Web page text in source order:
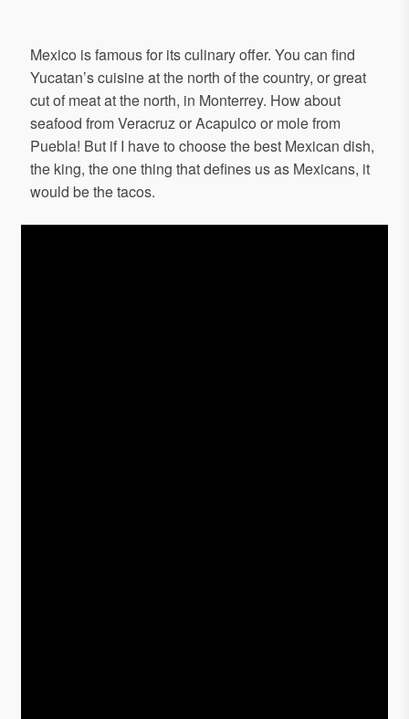
Mexico is famous for its culinary offer. You can find
Yucatan’s cuisine at the north of the country, or great
cut of meat at the north, in Monterrey. How about
seafood from Veracruz or Acapulco or mole from
Puebla! But if I have to choose the best Mexican dish,
the king, the one thing that defines us as Mexicans, it
would be the tacos.